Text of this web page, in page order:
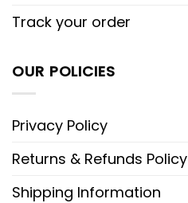
Track your order
OUR POLICIES
Privacy Policy
Returns & Refunds Policy
Shipping Information